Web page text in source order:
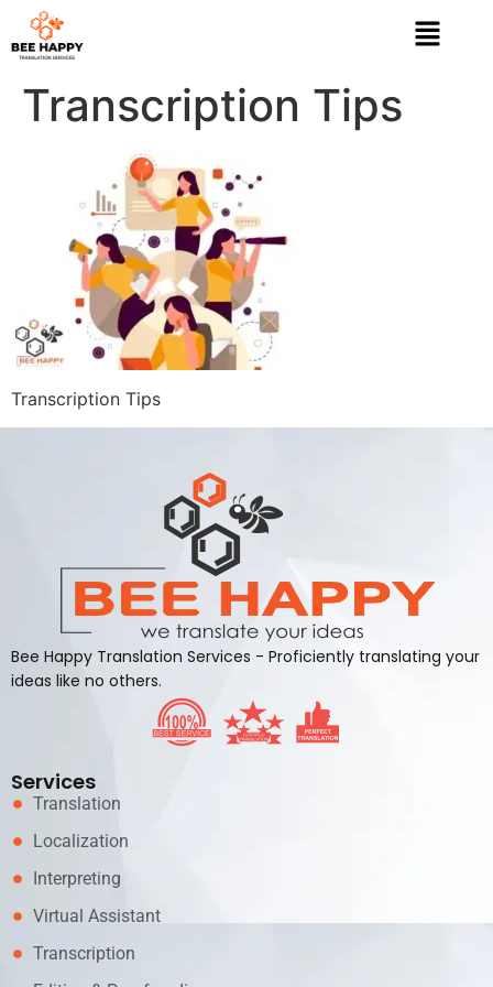
Transcription Tips
Transcription Tips
Bee Happy Translation Services - Proficiently translating your
ideas like no others.
Services
Translation
Localization
Interpreting
Virtual Assistant
Transcription